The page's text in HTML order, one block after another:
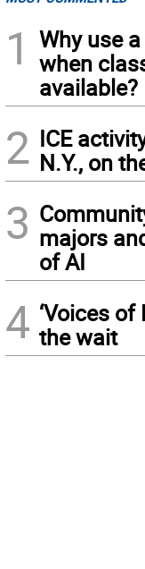
1
Why use
when
available?
2 ICE
N.Y., on
3 majors
of AI
4 ‘Voices
the wait